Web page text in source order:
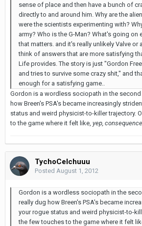
sense of place and then have a bunch of
directly to and around him. Why are the
were the scientists experimenting with?
army? Who is the G-Man? What's going on
that matters. and it's really unlikely Valve or
think of answers that are more satisfying
Life provides. The story is just "Gordon
and tries to survive some crazy shit," and
enough for a satisfying game..
Gordon is a wordless sociopath in the
how Breen's PSA's became increasingly
status and weird physicist-to-killer trajectory.
to the game where it felt like, yep,
TychoCelchuuu
Posted August 1, 2012
Gordon is a wordless sociopath in the
really dug how Breen's PSA's became
your rogue status and weird physicist-to-
the few touches to the game where it felt